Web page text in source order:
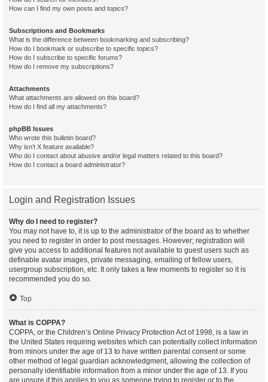
How can I find my own posts and topics?
Subscriptions and Bookmarks
What is the difference between bookmarking and subscribing?
How do I bookmark or subscribe to specific topics?
How do I subscribe to specific forums?
How do I remove my subscriptions?
Attachments
What attachments are allowed on this board?
How do I find all my attachments?
phpBB Issues
Who wrote this bulletin board?
Why isn’t X feature available?
Who do I contact about abusive and/or legal matters related to this board?
How do I contact a board administrator?
Login and Registration Issues
Why do I need to register?
You may not have to, it is up to the administrator of the board as to whether
you need to register in order to post messages. However; registration will
give you access to additional features not available to guest users such as
definable avatar images, private messaging, emailing of fellow users,
usergroup subscription, etc. It only takes a few moments to register so it is
recommended you do so.
Top
What is COPPA?
COPPA, or the Children’s Online Privacy Protection Act of 1998, is a law in
the United States requiring websites which can potentially collect information
from minors under the age of 13 to have written parental consent or some
other method of legal guardian acknowledgment, allowing the collection of
personally identifiable information from a minor under the age of 13. If you
are unsure if this applies to you as someone trying to register or to the